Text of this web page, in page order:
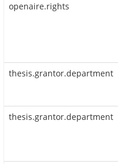
openaire.rights
thesis.grantor.department
thesis.grantor.department